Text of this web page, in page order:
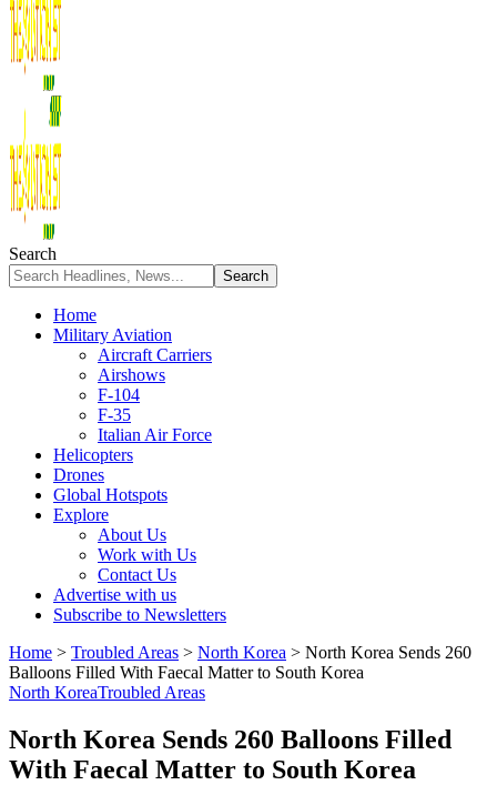
Search
Home
Military Aviation
Aircraft Carriers
Airshows
F-104
F-35
Italian Air Force
Helicopters
Drones
Global Hotspots
Explore
About Us
Work with Us
Contact Us
Advertise with us
Subscribe to Newsletters
Home > Troubled Areas > North Korea > North Korea Sends 260
Balloons Filled With Faecal Matter to South Korea
North KoreaTroubled Areas
North Korea Sends 260 Balloons Filled
With Faecal Matter to South Korea